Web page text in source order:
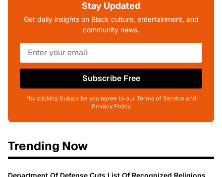
Stay Updated
Get daily insights on Black culture, entertainment, and
community news.
Subscribe Free
*by clicking Subscribe you agree to our Terms of Service and
Privacy Policy
Trending Now